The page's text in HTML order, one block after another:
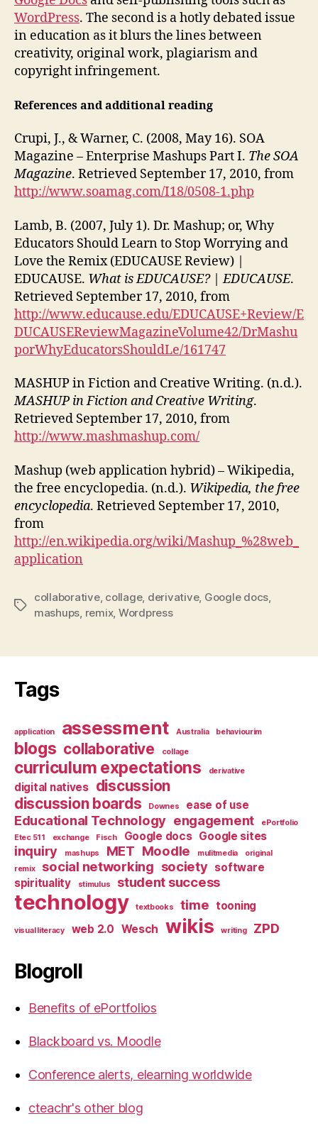
WordPress. The second is a hotly debated issue
in education as it blurs the lines between
creativity, original work, plagiarism and
copyright infringement.
References and additional reading
Crupi, J., & Warner, C. (2008, May 16). SOA
Magazine – Enterprise Mashups Part I. The SOA
Magazine. Retrieved September 17, 2010, from
http://www.soamag.com/I18/0508-1.php
Lamb, B. (2007, July 1). Dr. Mashup; or, Why
Educators Should Learn to Stop Worrying and
Love the Remix (EDUCAUSE Review) |
EDUCAUSE. What is EDUCAUSE? | EDUCAUSE.
Retrieved September 17, 2010, from
http://www.educause.edu/EDUCAUSE+Review/E
DUCAUSEReviewMagazineVolume42/DrMashu
porWhyEducatorsShouldLe/161747
MASHUP in Fiction and Creative Writing. (n.d.).
MASHUP in Fiction and Creative Writing.
Retrieved September 17, 2010, from
http://www.mashmashup.com/
Mashup (web application hybrid) – Wikipedia,
the free encyclopedia. (n.d.). Wikipedia, the free
encyclopedia. Retrieved September 17, 2010,
from
http://en.wikipedia.org/wiki/Mashup_%28web_
application
Tags
collaborative, collage, derivative, Google docs
mashups remix, Wordpress
Tags
application assessment Australia behaviourim
blogs collaborative collage
curriculum expectations derivative
digital natives discussion
discussion boards
Downes ease of use
Educational Technology engagement
ePortfolio
Etec 511
exchange Fisch Google docs Google sites
inquiry mashups MET Moodle mulitmedia
original
remix
social networking society software
spirituality
stimulus student success
technology textbooks time tooning
visual literacy web 2.0 Wesch wikis writing ZPD
Blogroll
Benefits of ePortfolios
Blackboard vs. Moodle
Conference alerts, elearning worldwide
cteachr's other blog